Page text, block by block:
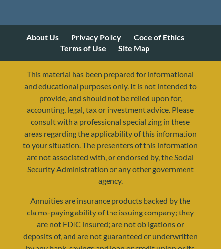
resources@yourretirementreality.com
About Us Privacy Policy
Code of Ethics
Terms of Use
Site Map
This material has been prepared for informational
and educational purposes only. It is not intended to
provide, and should not be relied upon for,
accounting, legal, tax or investment advice. Please
consult with a professional specializing in these
areas regarding the applicability of this information
to your situation. The presenters of this information
are not associated with, or endorsed by, the Social
Security Administration or any other government
agency.
Annuities are insurance products backed by the
claims-paying ability of the issuing company; they
are not FDIC insured; are not obligations or
deposits of, and are not guaranteed or underwritten